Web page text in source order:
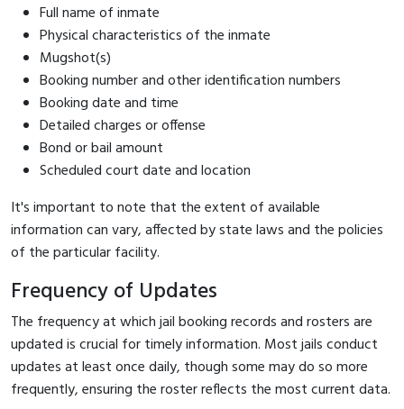
Full name of inmate
Physical characteristics of the inmate
Mugshot(s)
Booking number and other identification numbers
Booking date and time
Detailed charges or offense
Bond or bail amount
Scheduled court date and location
It's important to note that the extent of available
information can vary, affected by state laws and the policies
of the particular facility.
Frequency of Updates
The frequency at which jail booking records and rosters are
updated is crucial for timely information. Most jails conduct
updates at least once daily, though some may do so more
frequently, ensuring the roster reflects the most current data.